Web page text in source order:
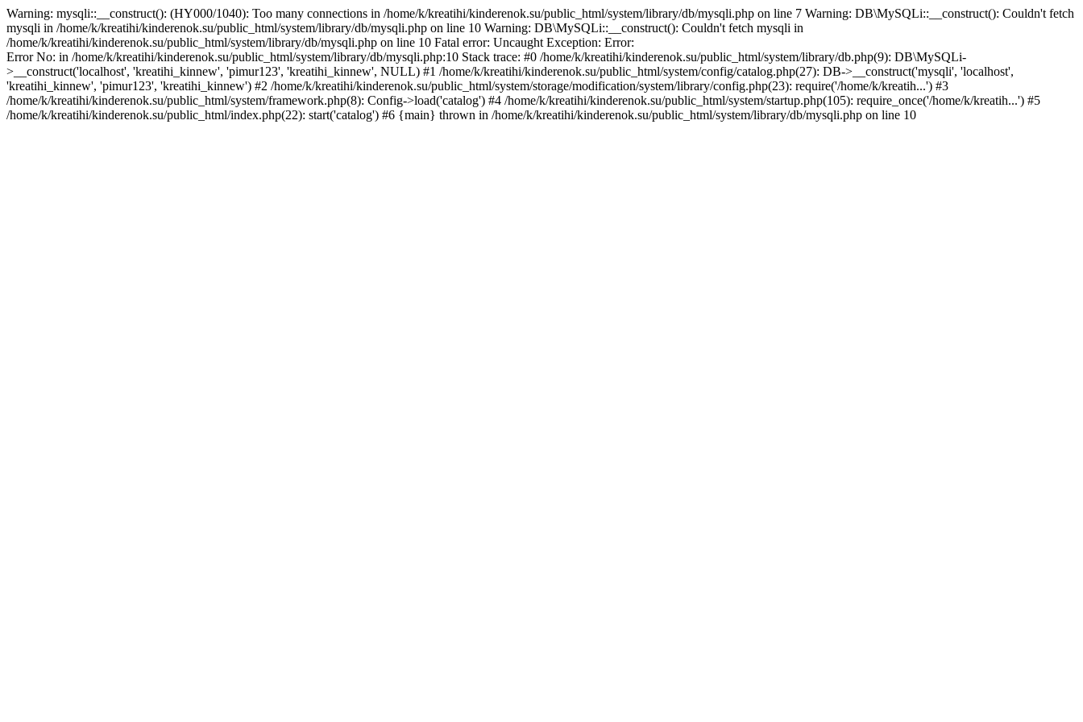
Warning: mysqli::__construct(): (HY000/1040): Too many connections in /home/k/kreatihi/kinderenok.su/public_html/system/library/db/mysqli.php on line 7 Warning: DB\MySQLi::__construct(): Couldn't fetch
mysqli in /home/k/kreatihi/kinderenok.su/public_html/system/library/db/mysqli.php on line 10 Warning: DB\MySQLi::__construct(): Couldn't fetch mysqli in
/home/k/kreatihi/kinderenok.su/public_html/system/library/db/mysqli.php on line 10 Fatal error: Uncaught Exception: Error:
Error No: in /home/k/kreatihi/kinderenok.su/public_html/system/library/db/mysqli.php:10 Stack trace: #0 /home/k/kreatihi/kinderenok.su/public_html/system/library/db.php(9): DB\MySQLi-
>__construct('localhost', 'kreatihi_kinnew', 'pimur123', 'kreatihi_kinnew', NULL) #1 /home/k/kreatihi/kinderenok.su/public_html/system/config/catalog.php(27): DB->__construct('mysqli', 'localhost',
'kreatihi_kinnew', 'pimur123', 'kreatihi_kinnew') #2 /home/k/kreatihi/kinderenok.su/public_html/system/storage/modification/system/library/config.php(23): require('/home/k/kreatih...') #3
/home/k/kreatihi/kinderenok.su/public_html/system/framework.php(8): Config->load('catalog') #4 /home/k/kreatihi/kinderenok.su/public_html/system/startup.php(105): require_once('/home/k/kreatih...') #5
/home/k/kreatihi/kinderenok.su/public_html/index.php(22): start('catalog') #6 {main} thrown in /home/k/kreatihi/kinderenok.su/public_html/system/library/db/mysqli.php on line 10